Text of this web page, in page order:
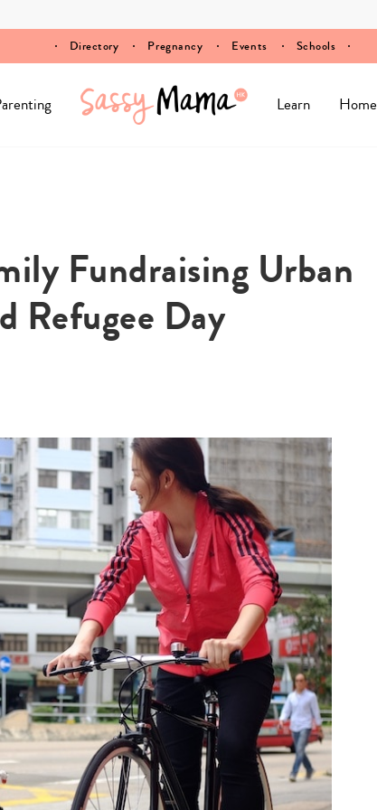
Directory Pregnancy Events Schools
Learn Home
Fundraising Urban
Refugee Day